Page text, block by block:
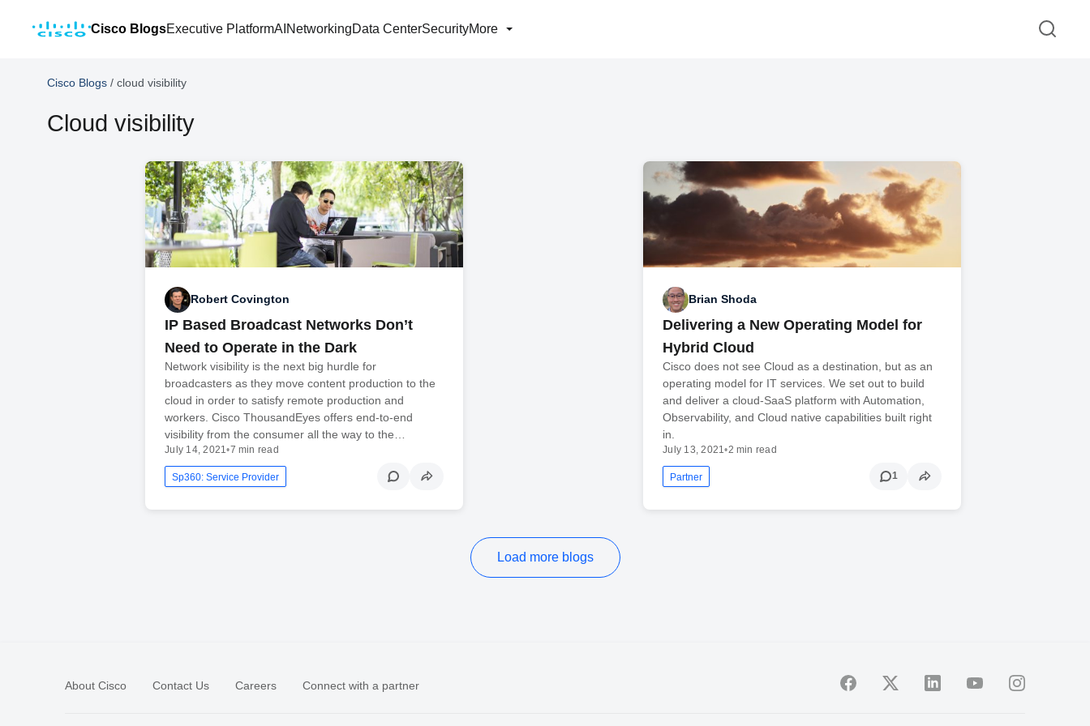
Cisco BlogsExecutive PlatformAI NetworkingData CenterSecurityMore
Cisco Blogs / cloud visibility
Cloud visibility
Robert Covington
IP Based Broadcast Networks Don’t
Need to Operate in the Dark
Network visibility is the next big hurdle for
broadcasters as they move content production to the
cloud in order to satisfy remote production and
workers. Cisco ThousandEyes offers end-to-end
visibility from the consumer all the way to the…
July 14, 2021•7 min read
Sp360: Service Provider
Brian Shoda
Delivering a New Operating Model for
Hybrid Cloud
Cisco does not see Cloud as a destination, but as an
operating model for IT services. We set out to build
and deliver a cloud-SaaS platform with Automation,
Observability, and Cloud native capabilities built right
in.
July 13, 2021•2 min read
Partner 1
Load more blogs
About Cisco Contact Us Careers Connect with a partner